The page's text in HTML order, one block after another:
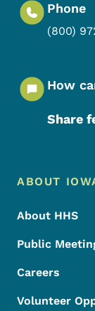
Phone
(800)
How
Share
Footer Menu
Footer
ABOUT
About HHS
Public
Careers
Volunteer